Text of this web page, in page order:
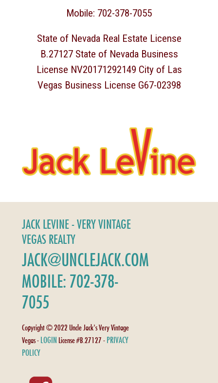
Mobile: 702-378-7055
State of Nevada Real Estate License
B.27127 State of Nevada Business
License NV20171292149 City of Las
Vegas Business License G67-02398
JACK LEVINE - VERY VINTAGE
VEGAS REALTY
JACK@UNCLEJACK.COM
MOBILE: 702-378-
7055
Copyright © 2022 Uncle Jack's Very Vintage
Vegas - LOGIN License #B.27127 - PRIVACY
POLICY